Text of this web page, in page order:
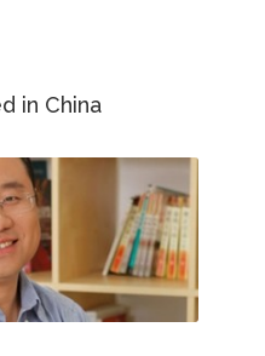
in China